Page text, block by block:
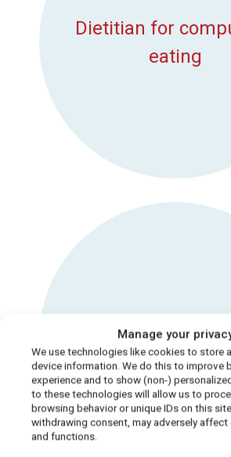
Manage your
We use technologies like cookies to store
device information. We do this to improve
experience and to show (non-)
to these technologies will allow us to
browsing behavior or unique IDs on this
withdrawing consent, may adversely
and functions.
Dietitian for
eating
Dietitian for
dysmorphia